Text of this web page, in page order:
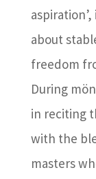
about
freedom
During
in reciting
with the
masters